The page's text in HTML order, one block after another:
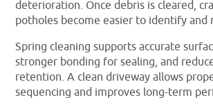
deterioration. Once debris is cleared,
potholes become easier to identify and
Spring cleaning supports accurate
stronger bonding for sealing, and
retention. A clean driveway allows
sequencing and improves long-term